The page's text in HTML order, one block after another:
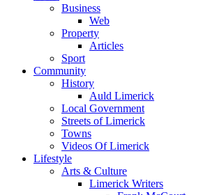
Business
Web
Property
Articles
Sport
Community
History
Auld Limerick
Local Government
Streets of Limerick
Towns
Videos Of Limerick
Lifestyle
Arts & Culture
Limerick Writers